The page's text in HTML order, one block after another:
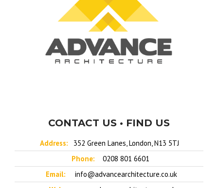
CONTACT US • FIND US
Address:
352 Green Lanes, London, N13 5TJ
Phone:
0208 801 6601
Email:
info@advancearchitecture.co.uk